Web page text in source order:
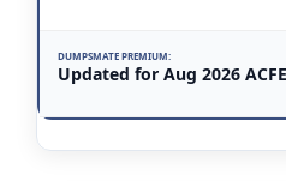
Updated for Aug 2026